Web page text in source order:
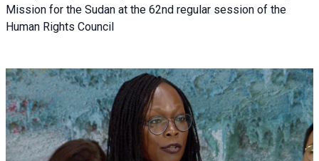
Mission for the Sudan at the 62nd regular session of the
Human Rights Council